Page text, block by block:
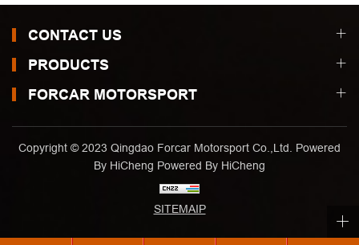
CONTACT US
PRODUCTS
FORCAR MOTORSPORT
Copyright © 2023 Qingdao Forcar Motorsport Co.,Ltd. Powered
By HiCheng Powered By HiCheng
SITEMAIP